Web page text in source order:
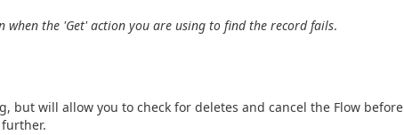
when the 'Get' action you are using to find the record fails.
but will allow you to check for deletes and cancel the Flow before